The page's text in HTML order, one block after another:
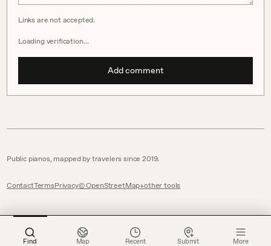
Links are not accepted.
Loading verification…
Add comment
Public pianos, mapped by travelers since 2019.
ContactTermsPrivacy© OpenStreetMap other tools
Find Map Recent Submit More